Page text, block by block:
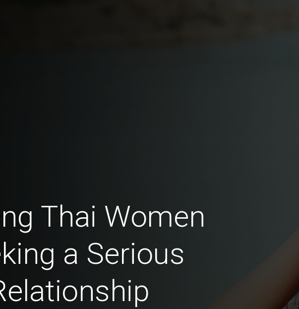
Thai Women
a Serious